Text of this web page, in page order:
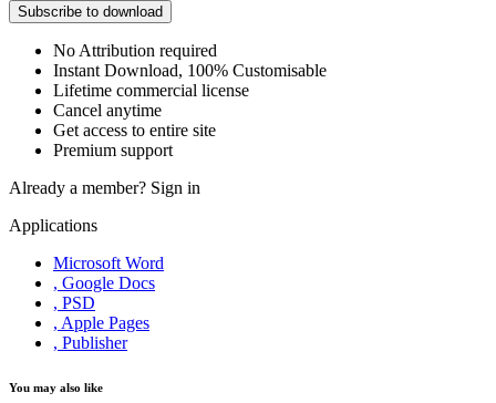
Subscribe to download
No Attribution required
Instant Download, 100% Customisable
Lifetime commercial license
Cancel anytime
Get access to entire site
Premium support
Already a member? Sign in
Applications
Microsoft Word
, Google Docs
, PSD
, Apple Pages
, Publisher
You may also like